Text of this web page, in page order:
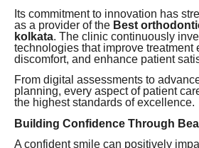
Its commitment to innovation has
as a provider of the Best
kolkata. The clinic continuously
technologies that improve treatment
discomfort, and enhance patient
From digital assessments to
planning, every aspect of patient
the highest standards of excellence.
Building Confidence Through
A confident smile can positively